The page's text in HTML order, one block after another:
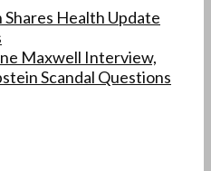
Health Update
Maxwell Interview,
Scandal Questions